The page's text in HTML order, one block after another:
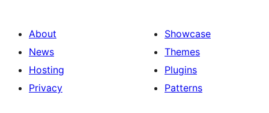
About
News
Hosting
Privacy
Showcase
Themes
Plugins
Patterns